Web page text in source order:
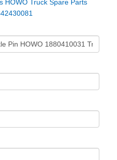
HOWO Truck Spare Parts